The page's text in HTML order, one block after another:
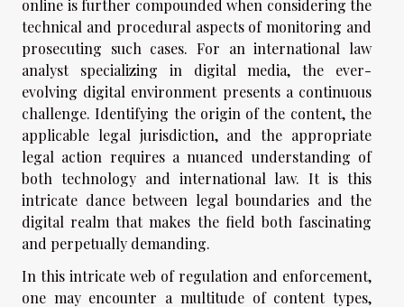
online is further compounded when considering the
technical and procedural aspects of monitoring and
prosecuting such cases. For an international law
analyst specializing in digital media, the ever-
evolving digital environment presents a continuous
challenge. Identifying the origin of the content, the
applicable legal jurisdiction, and the appropriate
legal action requires a nuanced understanding of
both technology and international law. It is this
intricate dance between legal boundaries and the
digital realm that makes the field both fascinating
and perpetually demanding.
In this intricate web of regulation and enforcement,
one may encounter a multitude of content types,